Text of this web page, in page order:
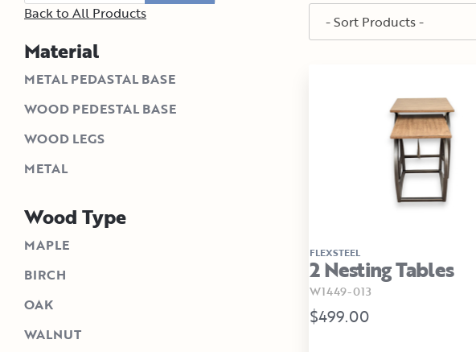
Back to All Products
Material
METAL PEDASTAL BASE
WOOD PEDESTAL BASE
WOOD LEGS
METAL
Wood Type
MAPLE
BIRCH
OAK
WALNUT
FLEXSTEEL
2 Nesting Tables
W1449-013
$499.00